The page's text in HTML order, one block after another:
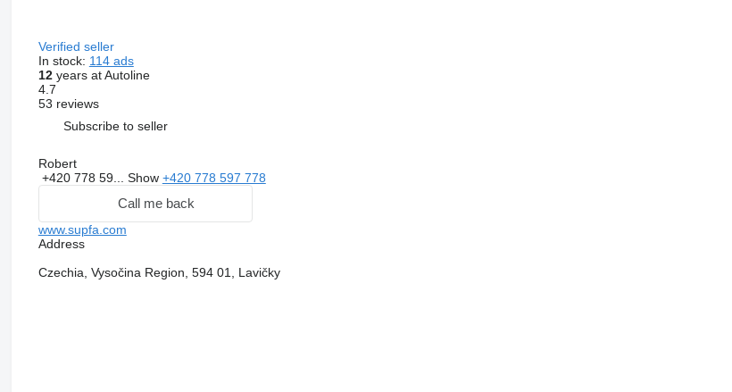
Verified seller
In stock: 114 ads
12years at Autoline
4.7
53 reviews
Subscribe to seller
Robert
+420 778 59... Show +420 778 597 778
Call me back
www.supfa.com
Address
Czechia, Vysočina Region, 594 01, Lavičky